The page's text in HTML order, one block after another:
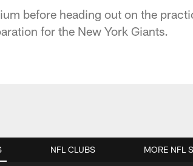
before heading out on the
for the New York Giants.
NFL CLUBS MORE NFL